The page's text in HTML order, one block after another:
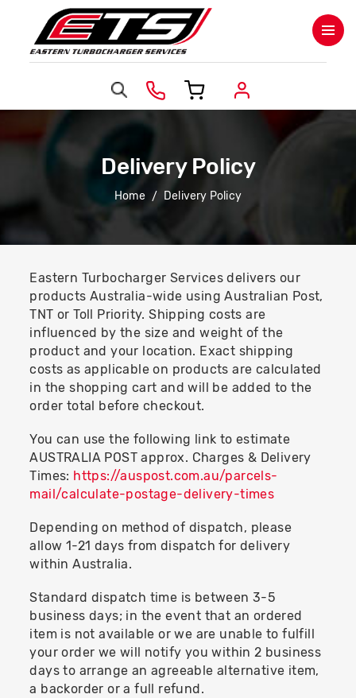
Delivery Policy
Home Delivery Policy
Eastern Turbocharger Services delivers our
products Australia-wide using Australian Post,
TNT or Toll Priority. Shipping costs are
influenced by the size and weight of the
product and your location. Exact shipping
costs as applicable on products are calculated
in the shopping cart and will be added to the
order total before checkout.
You can use the following link to estimate
AUSTRALIA POST approx. Charges & Delivery
Times: https://auspost.com.au/parcels-
mail/calculate-postage-delivery-times
Depending on method of dispatch, please
allow 1-21 days from dispatch for delivery
within Australia.
Standard dispatch time is between 3-5
business days; in the event that an ordered
item is not available or we are unable to fulfill
your order we will notify you within 2 business
days to arrange an agreeable alternative item,
a backorder or a full refund.